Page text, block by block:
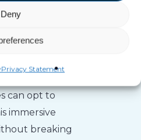
Deny
Privacy Statement
changed
has made it
can opt to
immersive
breaking